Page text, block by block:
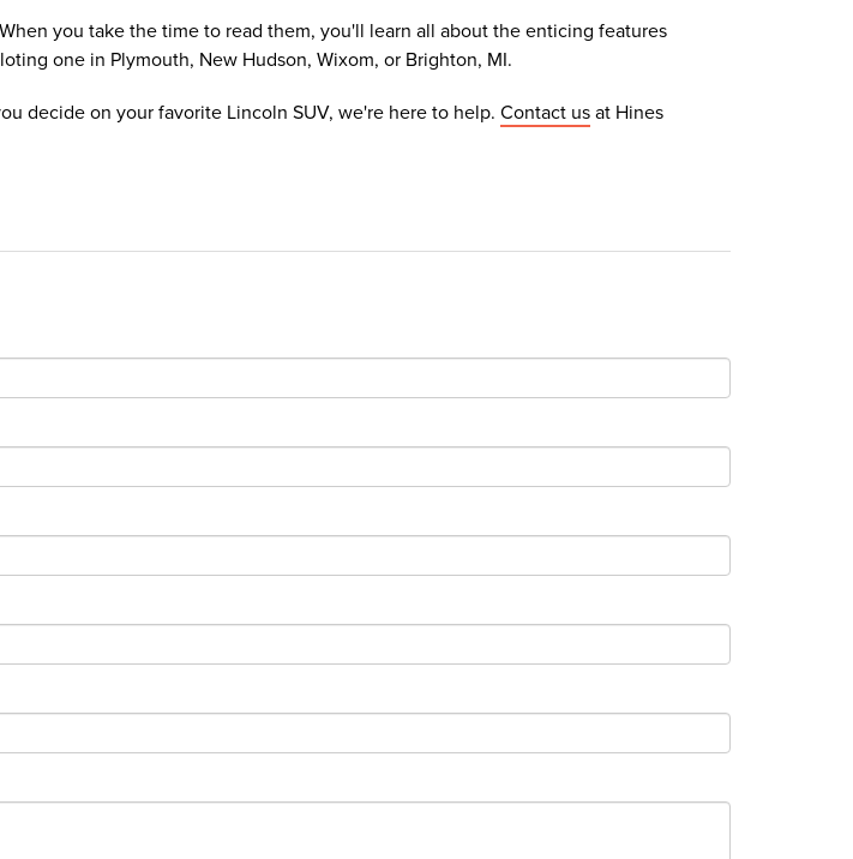
you take the time to read them, you'll learn all about the enticing features
one in Plymouth, New Hudson, Wixom, or Brighton, MI.
decide on your favorite Lincoln SUV, we're here to help. Contact usat Hines